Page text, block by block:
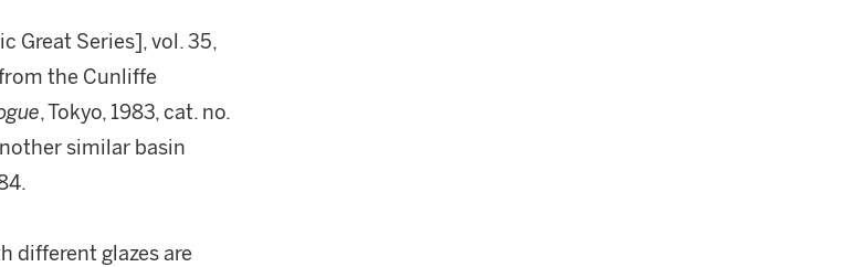
Great Series], vol. 35,
the Cunliffe
, Tokyo, 1983, cat. no.
similar basin
different glazes are